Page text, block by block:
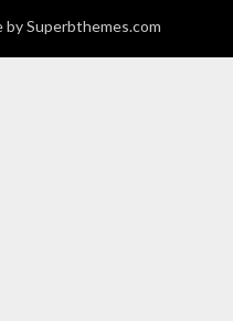
bySuperbthemes.com